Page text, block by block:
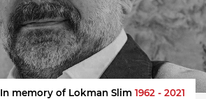
In memory of Lokman Slim 1962 - 2021